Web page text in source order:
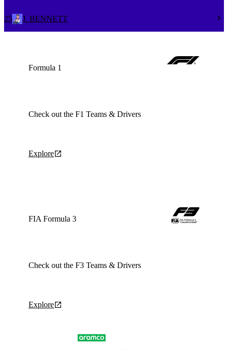
25 J. BENNETT
Formula 1
Check out the F1 Teams & Drivers
Explore
FIA Formula 3
Check out the F3 Teams & Drivers
Explore